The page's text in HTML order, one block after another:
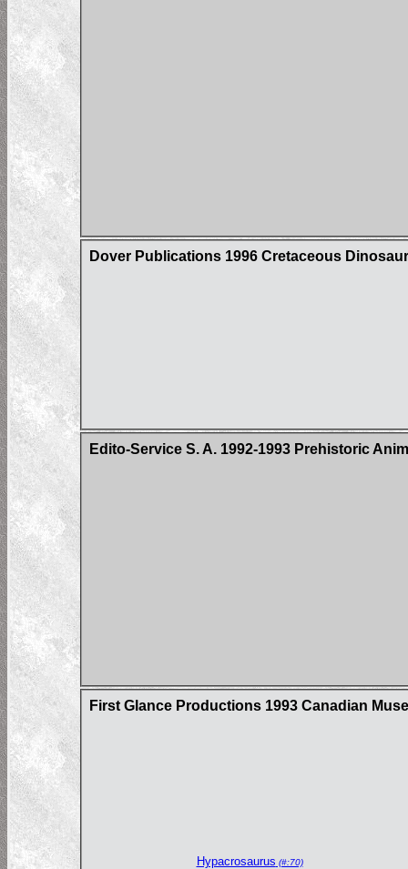
Dover Publications 1996 Cretaceous
Edito-Service S. A. 1992-1993 Prehistoric
First Glance Productions 1993 Canadian
Hypacrosaurus (#:70)